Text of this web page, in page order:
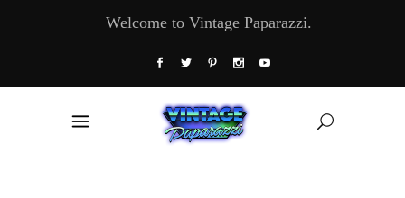
Welcome to Vintage Paparazzi.